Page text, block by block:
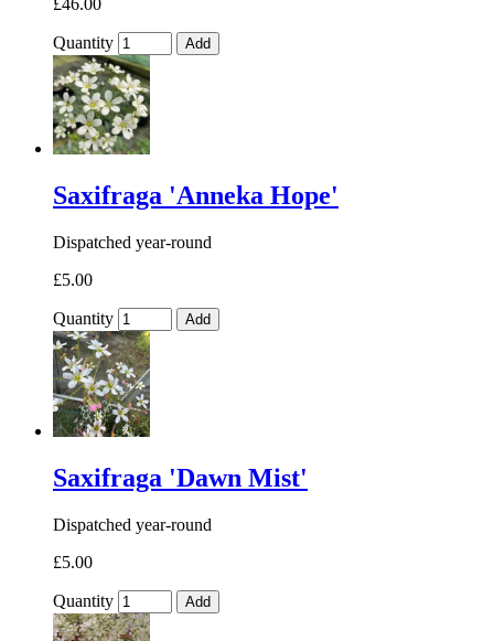
Quantity Add
Saxifraga 'Anneka Hope'
Dispatched year-round
£5.00
Quantity Add
Saxifraga 'Dawn Mist'
Dispatched year-round
£5.00
Quantity Add